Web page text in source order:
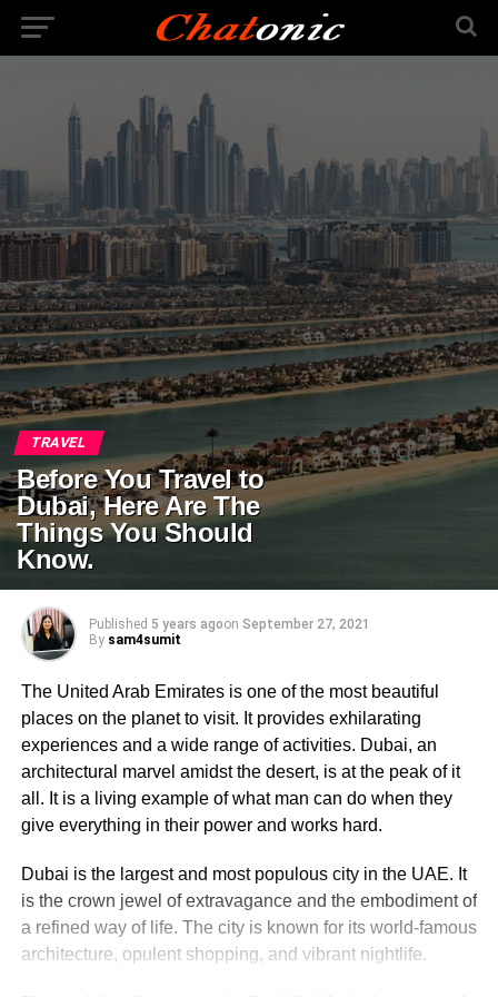
TRAVEL
Before You Travel to
Dubai, Here Are The
Things You Should
Know.
Published 5 years agoon September 27, 2021
By sam4sumit
The United Arab Emirates is one of the most beautiful
places on the planet to visit. It provides exhilarating
experiences and a wide range of activities. Dubai, an
architectural marvel amidst the desert, is at the peak of it
all. It is a living example of what man can do when they
give everything in their power and works hard.
Dubai is the largest and most populous city in the UAE. It
is the crown jewel of extravagance and the embodiment of
a refined way of life. The city is known for its world-famous
architecture, opulent shopping, and vibrant nightlife.